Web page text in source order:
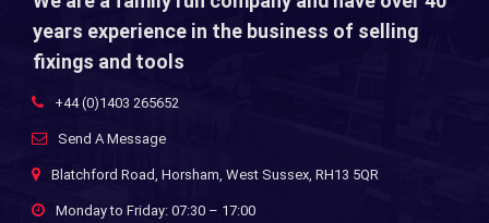
years experience in the business of selling
fixings and tools
+44 (0)1403 265652
Send A Message
Blatchford Road, Horsham, West Sussex, RH13 5QR
Monday to Friday: 07:30 – 17:00